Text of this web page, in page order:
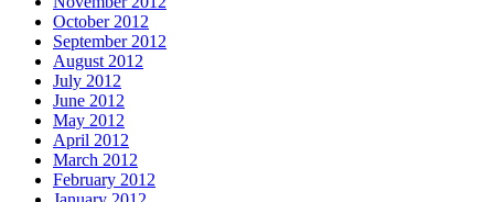
October 2012
September 2012
August 2012
July 2012
June 2012
May 2012
April 2012
March 2012
February 2012